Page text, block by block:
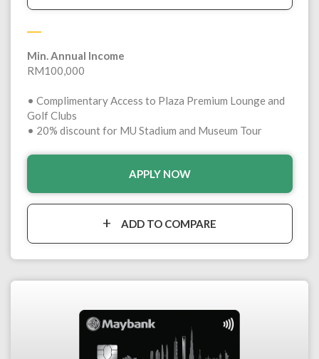
Min. Annual Income
RM100,000
• Complimentary Access to Plaza Premium Lounge and
Golf Clubs
• 20% discount for MU Stadium and Museum Tour
APPLY NOW
ADD TO COMPARE